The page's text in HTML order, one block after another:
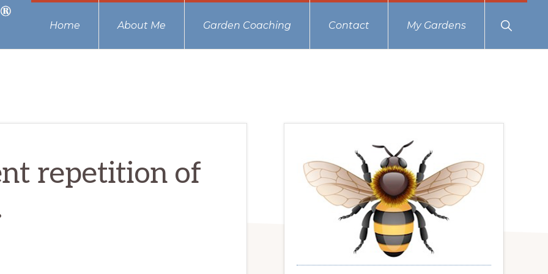
Home About Me Garden Coaching Contact My Gardens
Show
Search
repetition of
Primary
Sidebar